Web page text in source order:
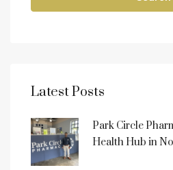
Latest Posts
Park Circle
Health Hub in